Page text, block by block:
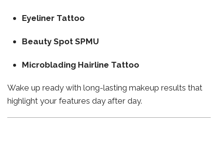
Eyeliner Tattoo
Beauty Spot SPMU
Microblading Hairline Tattoo
Wake up ready with long-lasting makeup results that
highlight your features day after day.